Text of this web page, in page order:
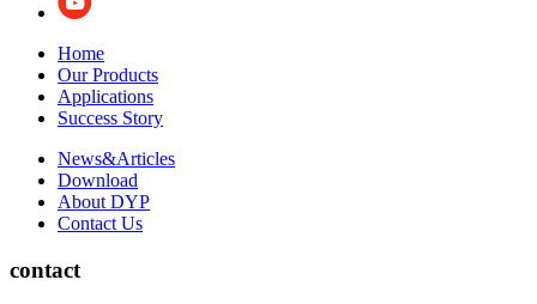
Home
Our Products
Applications
Success Story
News&Articles
Download
About DYP
Contact Us
contact